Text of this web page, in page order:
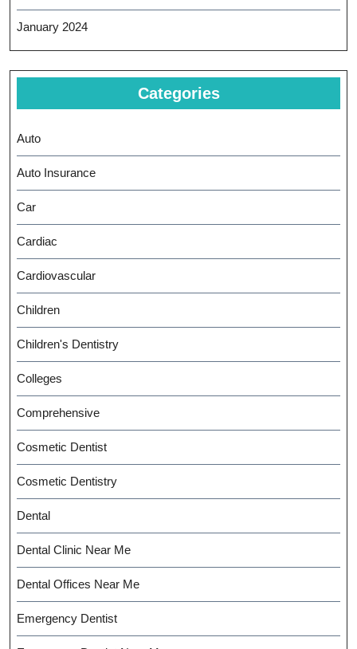
January 2024
Categories
Auto
Auto Insurance
Car
Cardiac
Cardiovascular
Children
Children's Dentistry
Colleges
Comprehensive
Cosmetic Dentist
Cosmetic Dentistry
Dental
Dental Clinic Near Me
Dental Offices Near Me
Emergency Dentist